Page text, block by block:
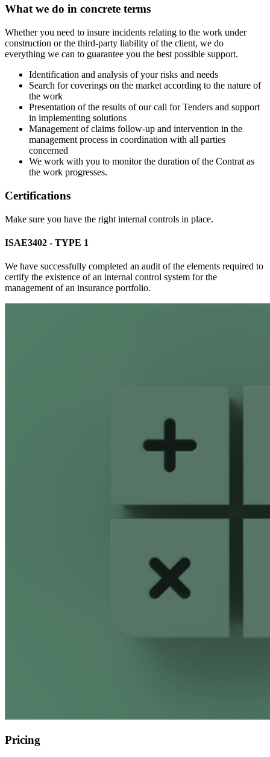
What we do in concrete terms
Whether you need to insure incidents relating to the work under
construction or the third-party liability of the client, we do
everything we can to guarantee you the best possible support.
Identification and analysis of your risks and needs
Search for coverings on the market according to the nature of
the work
Presentation of the results of our call for Tenders and support
in implementing solutions
Management of claims follow-up and intervention in the
management process in coordination with all parties
concerned
We work with you to monitor the duration of the Contrat as
the work progresses.
Certifications
Make sure you have the right internal controls in place.
ISAE3402 - TYPE 1
We have successfully completed an audit of the elements required to
certify the existence of an internal control system for the
management of an insurance portfolio.
Pricing